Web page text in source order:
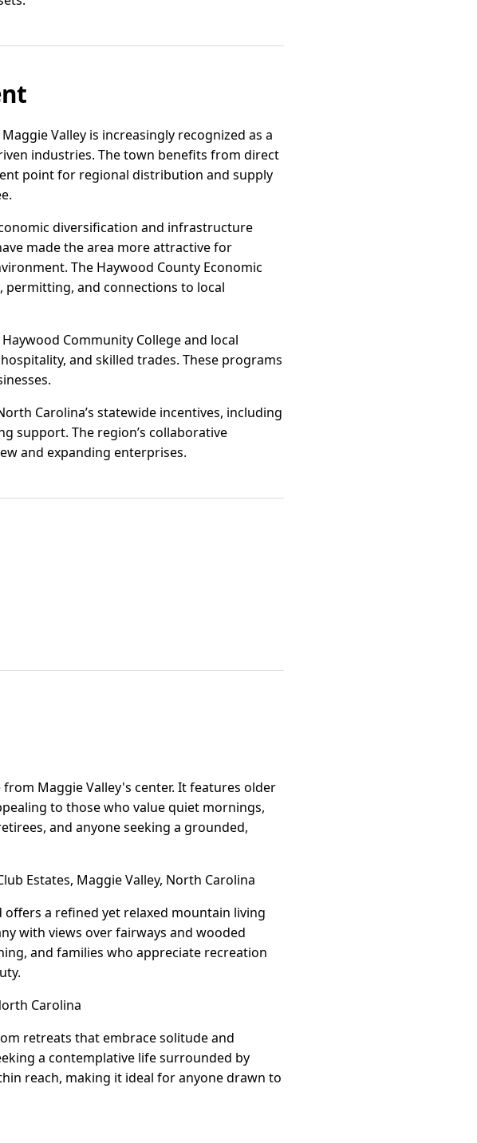
Valley is increasingly recognized as a
industries. The town benefits from direct
point for regional distribution and supply
diversification and infrastructure
made the area more attractive for
The Haywood County Economic
permitting, and connections to local
Community College and local
and skilled trades. These programs
Carolina’s statewide incentives, including
support. The region’s collaborative
and expanding enterprises.
Maggie Valley's center. It features older
to those who value quiet mornings,
and anyone seeking a grounded,
Estates, Maggie Valley, North Carolina
offers a refined yet relaxed mountain living
with views over fairways and wooded
and families who appreciate recreation
Carolina
retreats that embrace solitude and
a contemplative life surrounded by
reach, making it ideal for anyone drawn to